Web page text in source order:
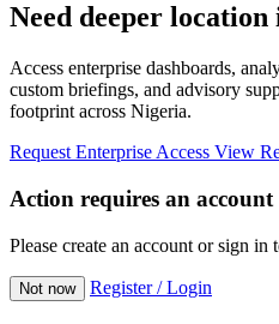
Need deeper
Access enterprise dashboards,
custom briefings, and advisory
footprint across Nigeria.
Request Enterprise Access View
Action requires an account
Please create an account or sign in
Not now Register / Login